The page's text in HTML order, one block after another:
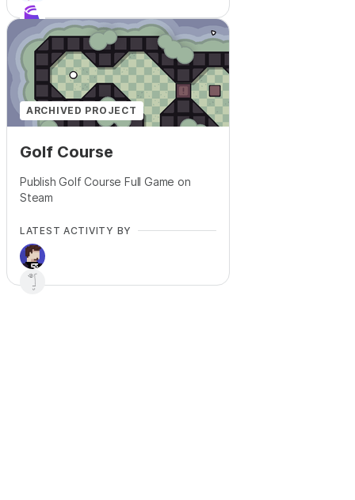
+ 30
ARCHIVED PROJECT
Golf Course
Publish Golf Course Full Game on
Steam
LATEST ACTIVITY BY